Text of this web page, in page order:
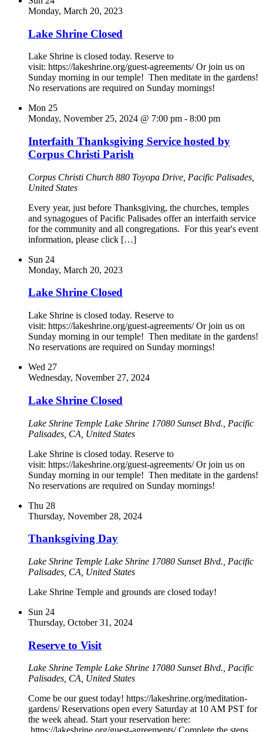
Monday, March 20, 2023
Lake Shrine Closed
Lake Shrine is closed today. Reserve to
visit: https://lakeshrine.org/guest-agreements/ Or join us on
Sunday morning in our temple! Then meditate in the gardens!
No reservations are required on Sunday mornings!
Mon 25
Monday, November 25, 2024 @ 7:00 pm - 8:00 pm
Interfaith Thanksgiving Service hosted by
Corpus Christi Parish
Corpus Christi Church 880 Toyopa Drive, Pacific Palisades,
United States
Every year, just before Thanksgiving, the churches, temples
and synagogues of Pacific Palisades offer an interfaith service
for the community and all congregations. For this year's event
information, please click […]
Sun 24
Monday, March 20, 2023
Lake Shrine Closed
Lake Shrine is closed today. Reserve to
visit: https://lakeshrine.org/guest-agreements/ Or join us on
Sunday morning in our temple! Then meditate in the gardens!
No reservations are required on Sunday mornings!
Wed 27
Wednesday, November 27, 2024
Lake Shrine Closed
Lake Shrine Temple Lake Shrine 17080 Sunset Blvd., Pacific
Palisades, CA, United States
Lake Shrine is closed today. Reserve to
visit: https://lakeshrine.org/guest-agreements/ Or join us on
Sunday morning in our temple! Then meditate in the gardens!
No reservations are required on Sunday mornings!
Thu 28
Thursday, November 28, 2024
Thanksgiving Day
Lake Shrine Temple Lake Shrine 17080 Sunset Blvd., Pacific
Palisades, CA, United States
Lake Shrine Temple and grounds are closed today!
Sun 24
Thursday, October 31, 2024
Reserve to Visit
Lake Shrine Temple Lake Shrine 17080 Sunset Blvd., Pacific
Palisades, CA, United States
Come be our guest today! https://lakeshrine.org/meditation-
gardens/ Reservations open every Saturday at 10 AM PST for
the week ahead. Start your reservation here: